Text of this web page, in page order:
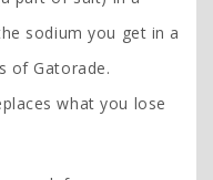
sodium you get in a
of Gatorade.
what you lose